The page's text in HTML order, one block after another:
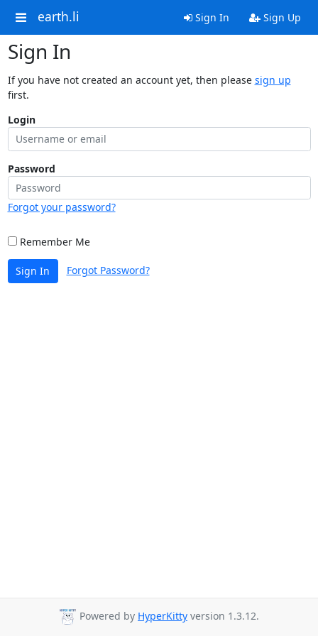
earth.li Sign In Sign Up
Sign In
If you have not created an account yet, then please sign up
first.
Login
Password
Forgot your password?
Remember Me
Sign In Forgot Password?
Powered by HyperKitty version 1.3.12.